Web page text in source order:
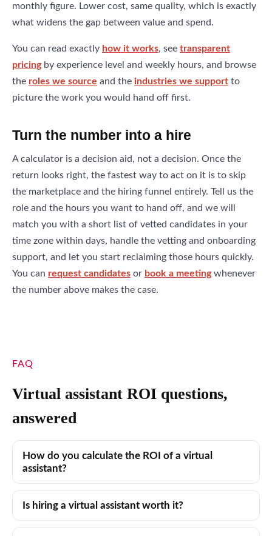
monthly figure. Lower cost, same quality, which is exactly
what widens the gap between value and spend.
You can read exactly how it works, see transparent
pricingby experience level and weekly hours, and browse
the roles we source and the industries we support to
picture the work you would hand off first.
Turn the number into a hire
A calculator is a decision aid, not a decision. Once the
return looks right, the fastest way to act on it is to skip
the marketplace and the hiring funnel entirely. Tell us the
role and the hours you want to hand off, and we will
match you with a short list of vetted candidates in your
time zone within days, handle the vetting and onboarding
support, and let you start reclaiming those hours quickly.
You can request candidates or book a meetingwhenever
the number above makes the case.
FAQ
Virtual assistant ROI questions,
answered
How do you calculate the ROI of a virtual
assistant?
Is hiring a virtual assistant worth it?